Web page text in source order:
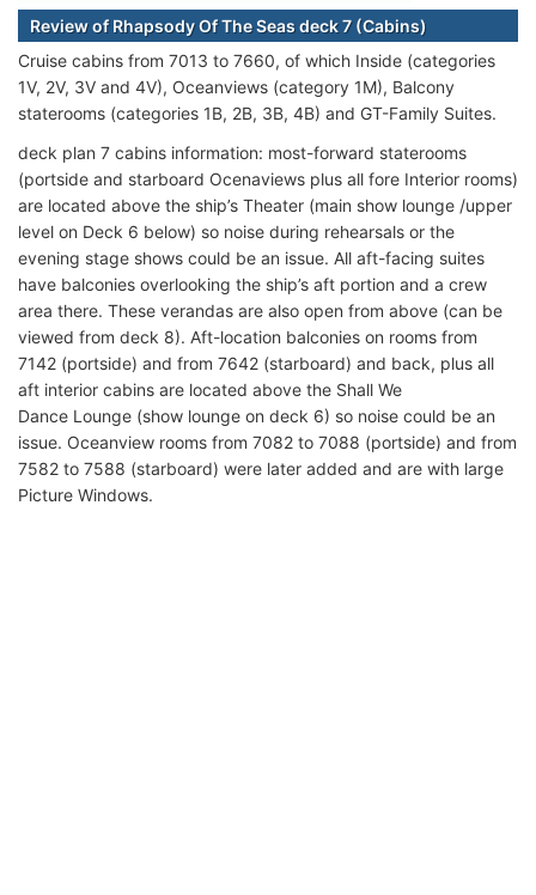
Review of Rhapsody Of The Seas deck 7 (Cabins)
Cruise cabins from 7013 to 7660, of which Inside (categories
1V, 2V, 3V and 4V), Oceanviews (category 1M), Balcony
staterooms (categories 1B, 2B, 3B, 4B) and GT-Family Suites.
deck plan 7 cabins information: most-forward staterooms
(portside and starboard Ocenaviews plus all fore Interior rooms)
are located above the ship’s Theater (main show lounge /upper
level on Deck 6 below) so noise during rehearsals or the
evening stage shows could be an issue. All aft-facing suites
have balconies overlooking the ship’s aft portion and a crew
area there. These verandas are also open from above (can be
viewed from deck 8). Aft-location balconies on rooms from
7142 (portside) and from 7642 (starboard) and back, plus all
aft interior cabins are located above the Shall We
Dance Lounge (show lounge on deck 6) so noise could be an
issue. Oceanview rooms from 7082 to 7088 (portside) and from
7582 to 7588 (starboard) were later added and are with large
Picture Windows.